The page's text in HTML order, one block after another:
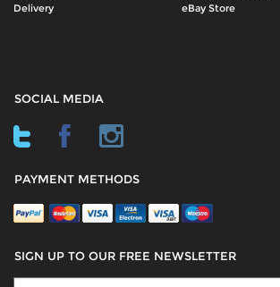
Delivery
eBay Store
SOCIAL MEDIA
PAYMENT METHODS
SIGN UP TO OUR FREE NEWSLETTER